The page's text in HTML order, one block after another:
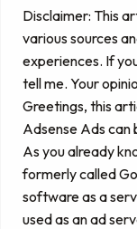
Disclaimer: This
various sources
experiences. If
tell me. Your
Greetings, this
Adsense Ads can
As you already
formerly called
software as a
used as an ad